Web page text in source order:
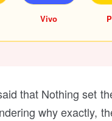
Vivo
that Nothing set
why exactly,